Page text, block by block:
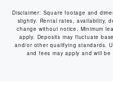
Disclaimer: Square footage and
slightly. Rental rates, availability,
change without notice. Minimum
apply. Deposits may fluctuate
and/or other qualifying standards.
and fees may apply and will be